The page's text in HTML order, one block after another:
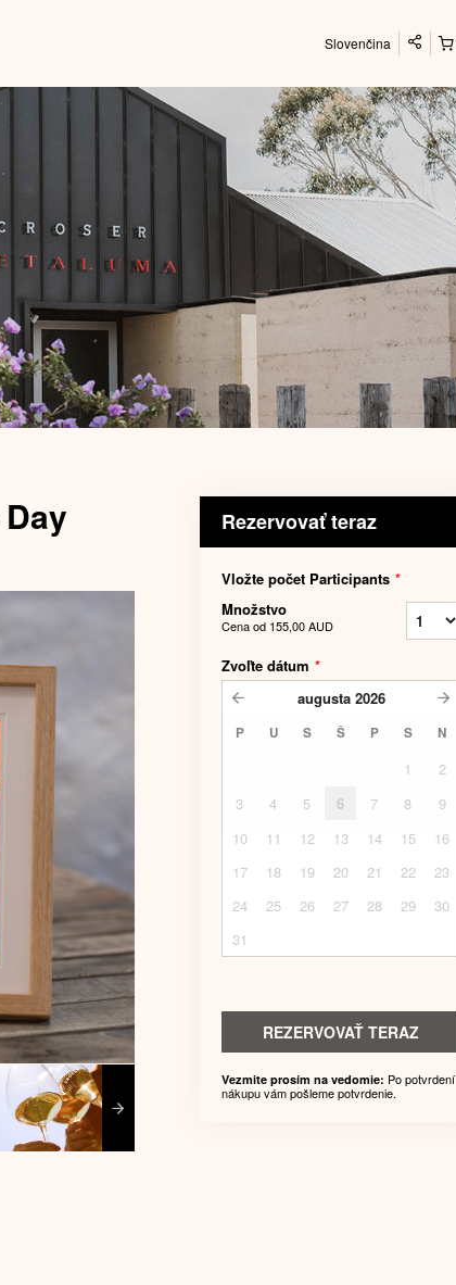
Slovenčina
Rezervovať teraz
Vložte počet Participants *
Množstvo
Cena od 155,00 AUD
Zvoľte dátum *
augusta 2026
P U S Š P S N
1
2
3
4 5 6 7 8
9
10
11 12 13 14 15
16
17
18 19 20 21 22
23
24
25 26 27 28 29
30
31
REZERVOVAŤ TERAZ
Vezmite prosím na vedomie: Po potvrdení
nákupu vám pošleme potvrdenie.